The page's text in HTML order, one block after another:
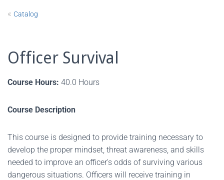
« Catalog
Officer Survival
Course Hours: 40.0 Hours
Course Description
This course is designed to provide training necessary to
develop the proper mindset, threat awareness, and skills
needed to improve an officer's odds of surviving various
dangerous situations. Officers will receive training in